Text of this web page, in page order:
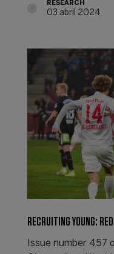
RESEARCH
03 abril 2024
RECRUITING YOUNG:
Issue number 457